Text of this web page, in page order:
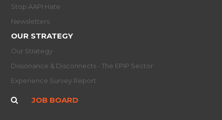
Stop AAPI Hate
Newsletters
OUR STRATEGY
Our Strategy
Dissonance & Disconnects - The EPIP Sector
Experience Survey Report
JOB BOARD